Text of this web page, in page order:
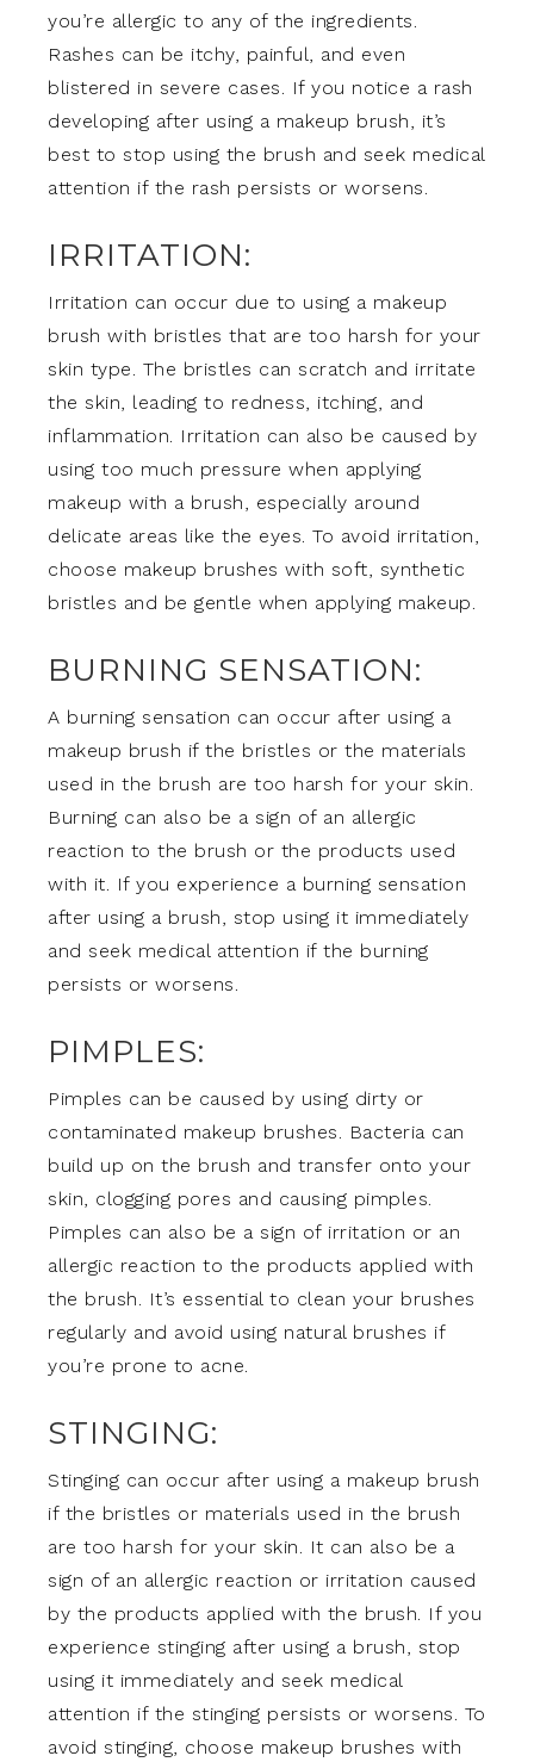
you’re allergic to any of the ingredients.
Rashes can be itchy, painful, and even
blistered in severe cases. If you notice a rash
developing after using a makeup brush, it’s
best to stop using the brush and seek medical
attention if the rash persists or worsens.
IRRITATION:
Irritation can occur due to using a makeup
brush with bristles that are too harsh for your
skin type. The bristles can scratch and irritate
the skin, leading to redness, itching, and
inflammation. Irritation can also be caused by
using too much pressure when applying
makeup with a brush, especially around
delicate areas like the eyes. To avoid irritation,
choose makeup brushes with soft, synthetic
bristles and be gentle when applying makeup.
BURNING SENSATION:
A burning sensation can occur after using a
makeup brush if the bristles or the materials
used in the brush are too harsh for your skin.
Burning can also be a sign of an allergic
reaction to the brush or the products used
with it. If you experience a burning sensation
after using a brush, stop using it immediately
and seek medical attention if the burning
persists or worsens.
PIMPLES:
Pimples can be caused by using dirty or
contaminated makeup brushes. Bacteria can
build up on the brush and transfer onto your
skin, clogging pores and causing pimples.
Pimples can also be a sign of irritation or an
allergic reaction to the products applied with
the brush. It’s essential to clean your brushes
regularly and avoid using natural brushes if
you’re prone to acne.
STINGING:
Stinging can occur after using a makeup brush
if the bristles or materials used in the brush
are too harsh for your skin. It can also be a
sign of an allergic reaction or irritation caused
by the products applied with the brush. If you
experience stinging after using a brush, stop
using it immediately and seek medical
attention if the stinging persists or worsens. To
avoid stinging, choose makeup brushes with